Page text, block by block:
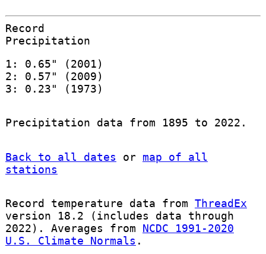
Record
Precipitation
1: 0.65" (2001)
2: 0.57" (2009)
3: 0.23" (1973)
Precipitation data from 1895 to 2022.
Back to all dates or map of all
stations
Record temperature data from ThreadEx
version 18.2 (includes data through
2022). Averages from NCDC 1991-2020
U.S. Climate Normals .